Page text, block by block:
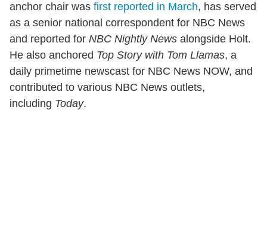
anchor chair was first reported in March, has served
as a senior national correspondent for NBC News
and reported for NBC Nightly News alongside Holt.
He also anchored Top Story with Tom Llamas, a
daily primetime newscast for NBC News NOW, and
contributed to various NBC News outlets,
including Today.